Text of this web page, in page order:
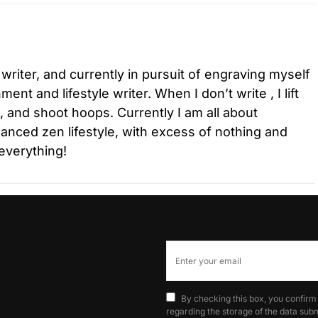
and currently in pursuit of engraving myself
and lifestyle writer. When I don’t write , I lift
and shoot hoops. Currently I am all about
zen lifestyle, with excess of nothing and
By checking this box, you
regarding the storage of the data